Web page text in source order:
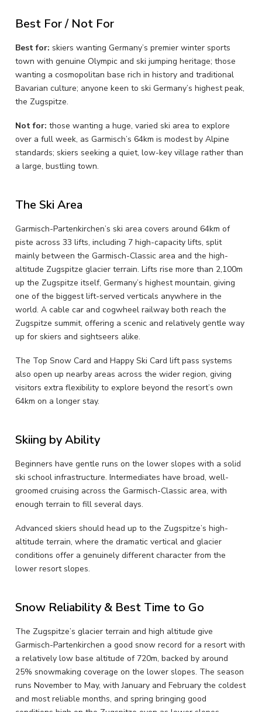
Best For / Not For
Best for: skiers wanting Germany’s premier winter sports
town with genuine Olympic and ski jumping heritage; those
wanting a cosmopolitan base rich in history and traditional
Bavarian culture; anyone keen to ski Germany’s highest peak,
the Zugspitze.
Not for: those wanting a huge, varied ski area to explore
over a full week, as Garmisch’s 64km is modest by Alpine
standards; skiers seeking a quiet, low-key village rather than
a large, bustling town.
The Ski Area
Garmisch-Partenkirchen’s ski area covers around 64km of
piste across 33 lifts, including 7 high-capacity lifts, split
mainly between the Garmisch-Classic area and the high-
altitude Zugspitze glacier terrain. Lifts rise more than 2,100m
up the Zugspitze itself, Germany’s highest mountain, giving
one of the biggest lift-served verticals anywhere in the
world. A cable car and cogwheel railway both reach the
Zugspitze summit, offering a scenic and relatively gentle way
up for skiers and sightseers alike.
The Top Snow Card and Happy Ski Card lift pass systems
also open up nearby areas across the wider region, giving
visitors extra flexibility to explore beyond the resort’s own
64km on a longer stay.
Skiing by Ability
Beginners have gentle runs on the lower slopes with a solid
ski school infrastructure. Intermediates have broad, well-
groomed cruising across the Garmisch-Classic area, with
enough terrain to fill several days.
Advanced skiers should head up to the Zugspitze’s high-
altitude terrain, where the dramatic vertical and glacier
conditions offer a genuinely different character from the
lower resort slopes.
Snow Reliability & Best Time to Go
The Zugspitze’s glacier terrain and high altitude give
Garmisch-Partenkirchen a good snow record for a resort with
a relatively low base altitude of 720m, backed by around
25% snowmaking coverage on the lower slopes. The season
runs November to May, with January and February the coldest
and most reliable months, and spring bringing good